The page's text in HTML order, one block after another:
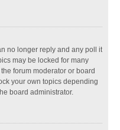
no longer reply and any poll it
may be locked for many
forum moderator or board
your own topics depending
board administrator.